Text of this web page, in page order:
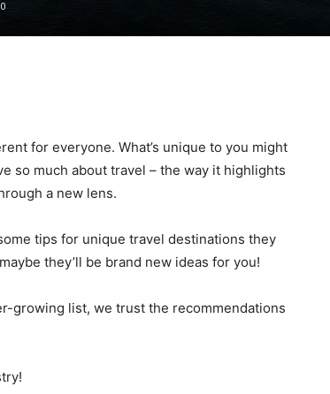
deal
0
for everyone. What’s unique to you might
so much about travel – the way it highlights
a new lens.
tips for unique travel destinations they
they’ll be brand new ideas for you!
growing list, we trust the recommendations